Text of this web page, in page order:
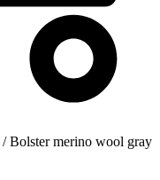
/ Bolster merino wool gray